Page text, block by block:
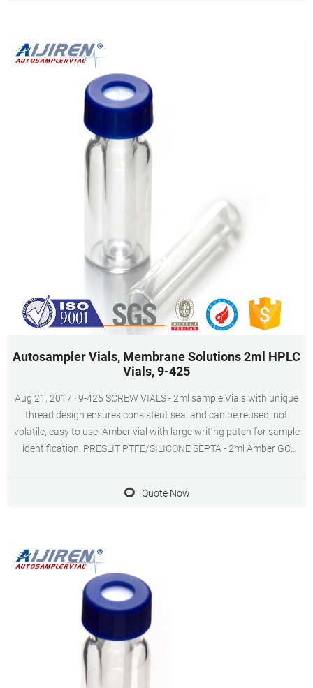
Autosampler Vials, Membrane Solutions 2ml HPLC
Vials, 9-425
Aug 21, 2017 · 9-425 SCREW VIALS - 2ml sample Vials with unique
thread design ensures consistent seal and can be reused, not
volatile, easy to use, Amber vial with large writing patch for sample
identification. PRESLIT PTFE/SILICONE SEPTA - 2ml Amber GC
Quote Now